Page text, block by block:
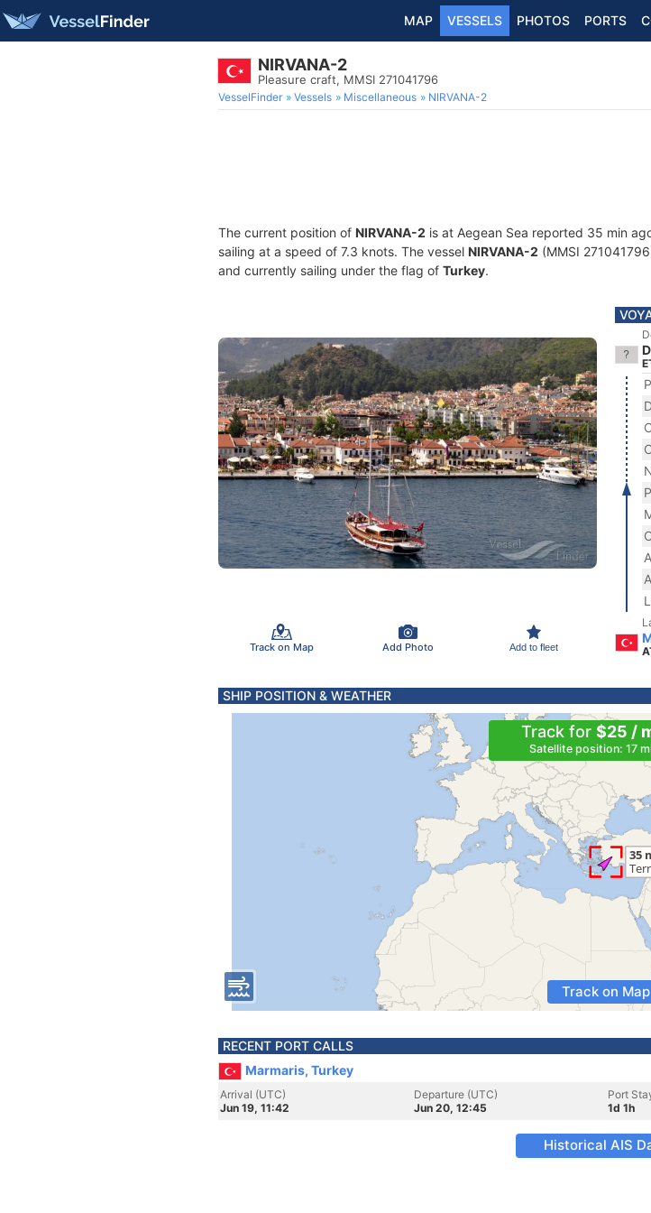
MAP VESSELS PHOTOS PORTS
NIRVANA-2
Pleasure craft, MMSI 271041796
VesselFinder Vessels Miscellaneous NIRVANA-2
The current position of NIRVANA-2 is at Aegean Sea reported 35 min
sailing at a speed of 7.3 knots. The vessel NIRVANA-2 (MMSI
and currently sailing under the flag of Turkey.
Track on Map Add Photo Add to fleet
SHIP POSITION & WEATHER
Track for $25 /
Satellite position: 17
Track on Map
RECENT PORT CALLS
Marmaris, Turkey
Arrival (UTC)
Jun 19, 11:42
Departure (UTC)
Jun 20, 12:45
Port
1d 1h
Historical AIS